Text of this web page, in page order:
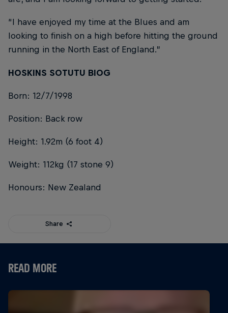
“I have enjoyed my time at the Blues and am
looking to finish on a high before hitting the ground
running in the North East of England.”
HOSKINS SOTUTU BIOG
Born: 12/7/1998
Position: Back row
Height: 1.92m (6 foot 4)
Weight: 112kg (17 stone 9)
Honours: New Zealand
Share
READ MORE